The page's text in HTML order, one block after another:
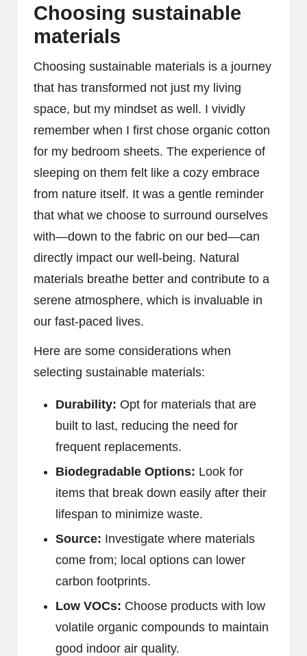
Choosing sustainable
materials
Choosing sustainable materials is a journey
that has transformed not just my living
space, but my mindset as well. I vividly
remember when I first chose organic cotton
for my bedroom sheets. The experience of
sleeping on them felt like a cozy embrace
from nature itself. It was a gentle reminder
that what we choose to surround ourselves
with—down to the fabric on our bed—can
directly impact our well-being. Natural
materials breathe better and contribute to a
serene atmosphere, which is invaluable in
our fast-paced lives.
Here are some considerations when
selecting sustainable materials:
Durability: Opt for materials that are
built to last, reducing the need for
frequent replacements.
Biodegradable Options: Look for
items that break down easily after their
lifespan to minimize waste.
Source: Investigate where materials
come from; local options can lower
carbon footprints.
Low VOCs: Choose products with low
volatile organic compounds to maintain
good indoor air quality.